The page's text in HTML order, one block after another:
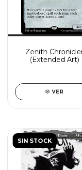
Zenith
(Extended Art)
VER
SIN STOCK